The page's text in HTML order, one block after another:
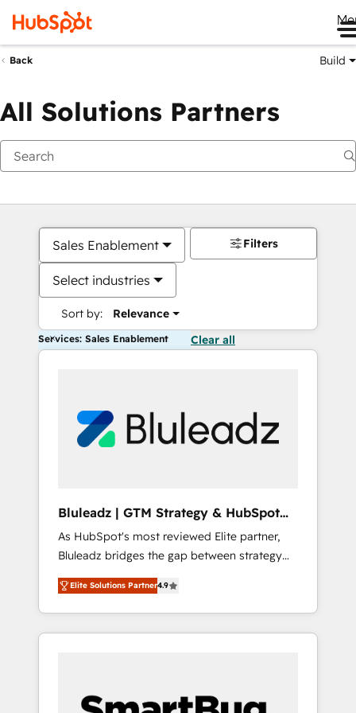
Back Build
All Solutions Partners
Sales Enablement
Select industries
Sort by: Relevance
Filters
Services: Sales Enablement Clear all
Bluleadz | GTM Strategy & HubSpot
Implementation
As HubSpot's most reviewed Elite partner,
Bluleadz bridges the gap between strategy
and execution. We don't just "set up tools" —
we install the GTM Operating System (GTM
OS) to align your leadership and engineer a
portal that drives predictable revenue
and Story to stop "accelerating a mess." ⚙️
Elite Solutions Partner4.9